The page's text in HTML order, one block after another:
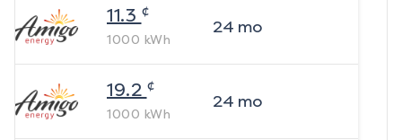
11.3 ¢
1000 kWh
24 mo
19.2 ¢
1000 kWh
24 mo